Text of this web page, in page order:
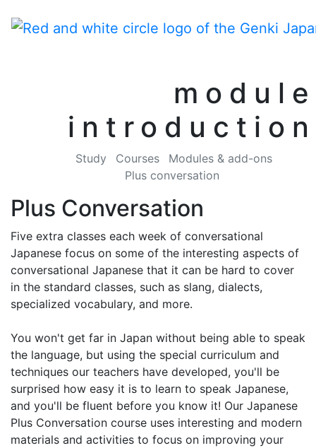
module
introduction
Study Courses
Modules & add-ons
Plus conversation
Plus Conversation
Five extra classes each week of conversational
Japanese focus on some of the interesting aspects of
conversational Japanese that it can be hard to cover
in the standard classes, such as slang, dialects,
specialized vocabulary, and more.
You won't get far in Japan without being able to speak
the language, but using the special curriculum and
techniques our teachers have developed, you'll be
surprised how easy it is to learn to speak Japanese,
and you'll be fluent before you know it! Our Japanese
Plus Conversation course uses interesting and modern
materials and activities to focus on improving your